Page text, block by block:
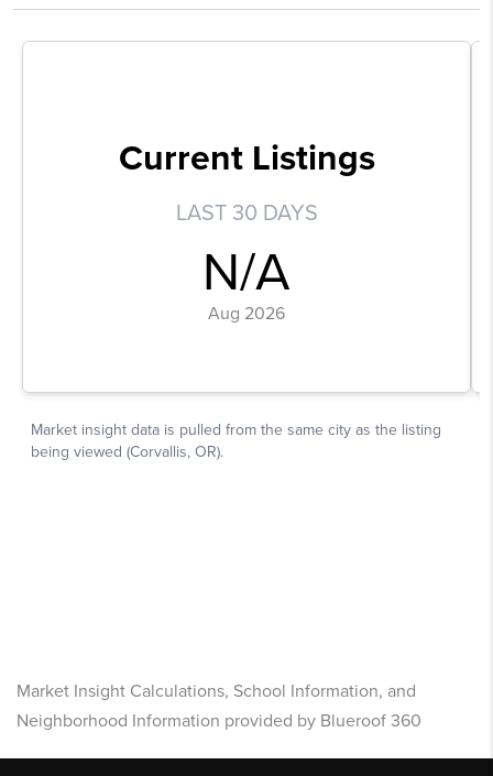
Market Insight Calculations, School Information, and
Neighborhood Information provided by Blueroof 360